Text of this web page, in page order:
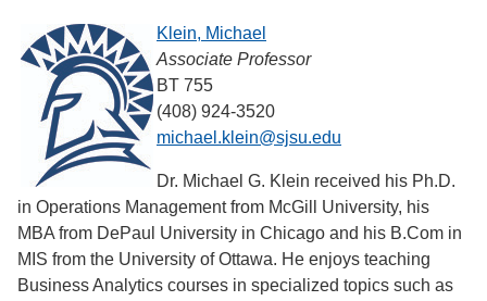
Klein, Michael
Associate Professor
BT 755
(408) 924-3520
michael.klein@sjsu.edu
Dr. Michael G. Klein received his Ph.D.
in Operations Management from McGill University, his
MBA from DePaul University in Chicago and his B.Com in
MIS from the University of Ottawa. He enjoys teaching
Business Analytics courses in specialized topics such as